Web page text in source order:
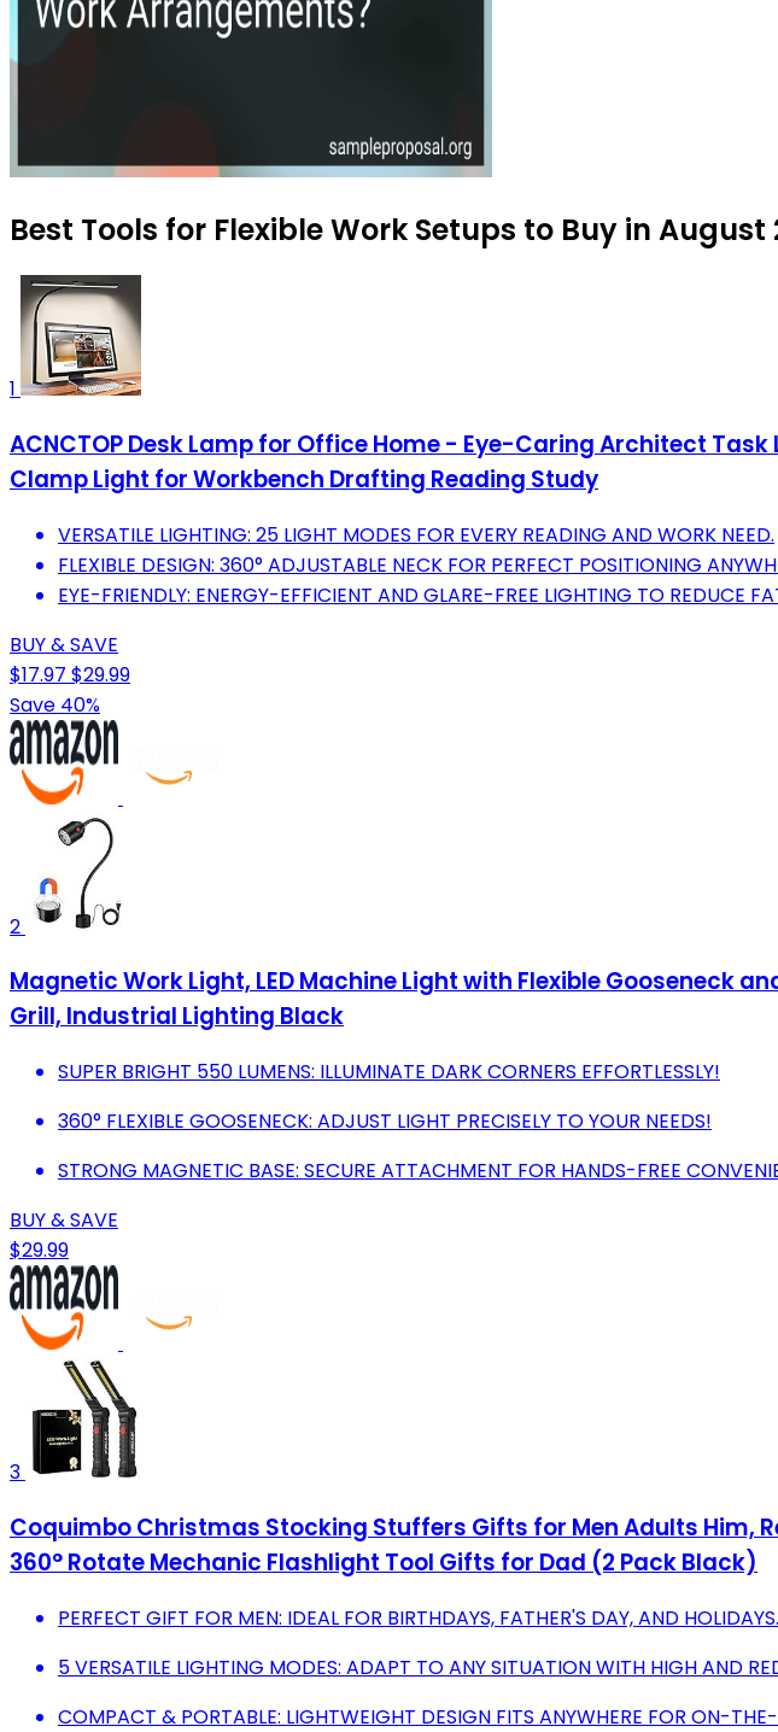
Best Tools for Flexible Work Setups to Buy in August
1
ACNCTOP Desk Lamp for Office Home - Eye-Caring Architect
Clamp Light for Workbench Drafting Reading Study
VERSATILE LIGHTING: 25 LIGHT MODES FOR EVERY READING AND WORK NEED.
FLEXIBLE DESIGN: 360° ADJUSTABLE NECK FOR PERFECT POSITIONING
EYE-FRIENDLY: ENERGY-EFFICIENT AND GLARE-FREE LIGHTING TO REDUCE
BUY & SAVE
$17.97 $29.99
Save 40%
2
Magnetic Work Light, LED Machine Light with Flexible Gooseneck
Grill, Industrial Lighting Black
SUPER BRIGHT 550 LUMENS: ILLUMINATE DARK CORNERS EFFORTLESSLY!
360° FLEXIBLE GOOSENECK: ADJUST LIGHT PRECISELY TO YOUR NEEDS!
STRONG MAGNETIC BASE: SECURE ATTACHMENT FOR HANDS-FREE
BUY & SAVE
$29.99
3
Coquimbo Christmas Stocking Stuffers Gifts for Men Adults Him,
360° Rotate Mechanic Flashlight Tool Gifts for Dad (2 Pack Black)
PERFECT GIFT FOR MEN: IDEAL FOR BIRTHDAYS, FATHER'S DAY, AND HOLIDAYS.
5 VERSATILE LIGHTING MODES: ADAPT TO ANY SITUATION WITH HIGH AND
COMPACT & PORTABLE: LIGHTWEIGHT DESIGN FITS ANYWHERE FOR ON-